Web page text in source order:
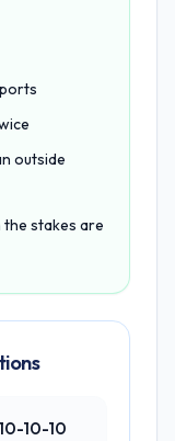
outside
stakes are
10-10